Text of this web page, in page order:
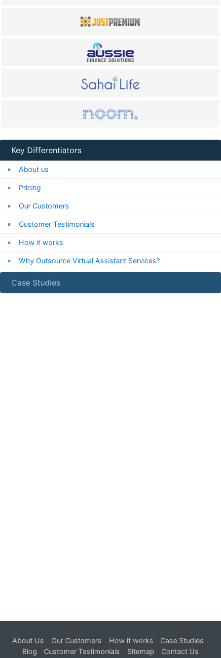
Key Differentiators
About us
Pricing
Our Customers
Customer Testimonials
How it works
Why Outsource Virtual Assistant Services?
Case Studies
About Us Our Customers How it works
Case Studies
Blog
Customer Testimonials Sitemap Contact Us